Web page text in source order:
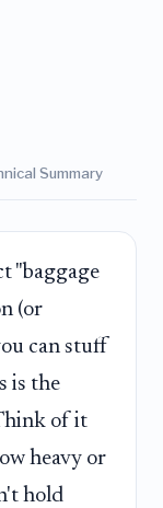
Summary
"baggage
(or
can stuff
is the
of it
heavy or
hold